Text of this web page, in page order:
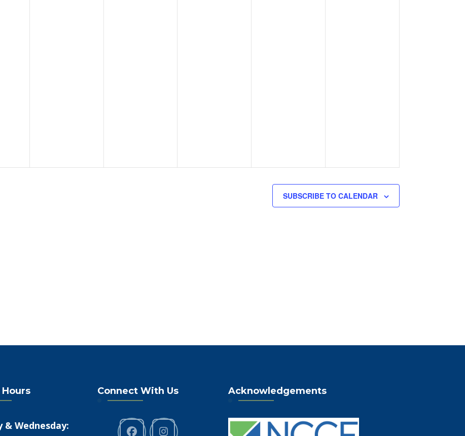
SUBSCRIBE TO CALENDAR
& Wednesday:
Connect With Us Acknowledgements